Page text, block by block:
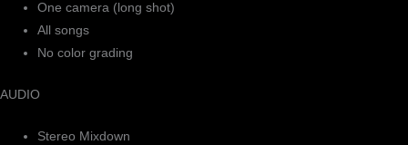
One camera (long shot)
All songs
No color grading
AUDIO
Stereo Mixdown